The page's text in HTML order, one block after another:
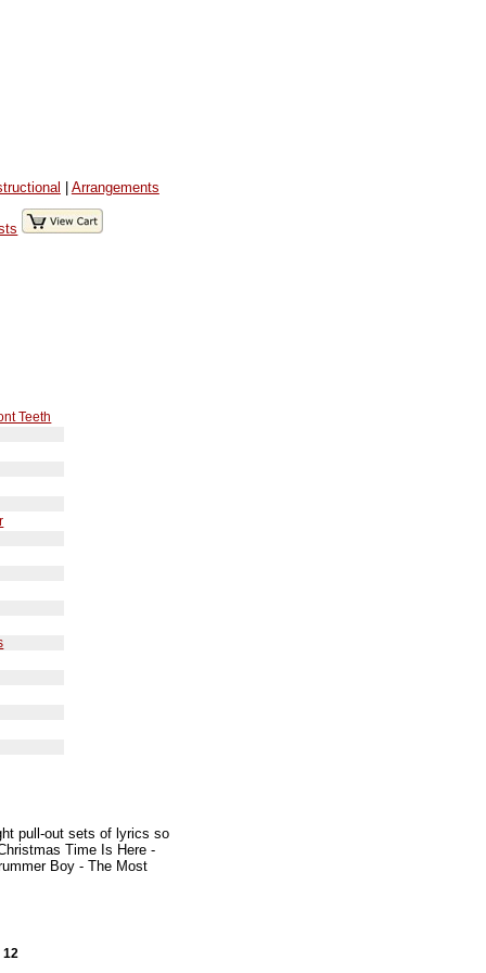
| Arrangements
Teeth
pull-out sets of lyrics so
Time Is Here -
Boy - The Most